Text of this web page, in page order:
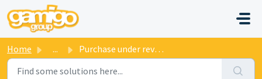
Skip to main content
Home ... Purchase under review